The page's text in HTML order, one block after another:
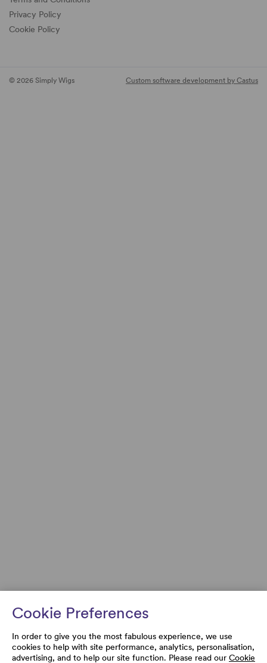
Privacy Policy
Cookie Policy
© 2026 Simply Wigs Custom software development by Castus
Cookie Preferences
In order to give you the most fabulous experience, we use
cookies to help with site performance, analytics, personalisation,
advertising, and to help our site function. Please read our Cookie